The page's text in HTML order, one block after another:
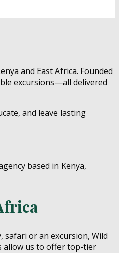
and East Africa. Founded
excursions—all delivered
and leave lasting
safari or an excursion, Wild
allow us to offer top-tier